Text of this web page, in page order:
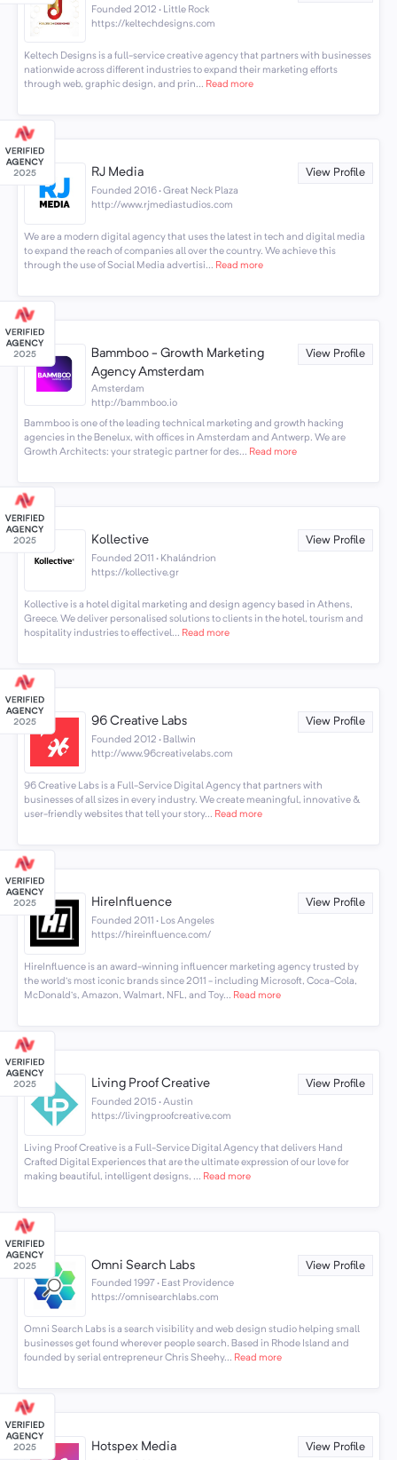
Founded 2012 · Little Rock
https://keltechdesigns.com
Keltech Designs is a full-service creative agency that partners with businesses
nationwide across different industries to expand their marketing efforts
through web, graphic design, and prin... Read more
RJ Media View Profile
Founded 2016 · Great Neck Plaza
http://www.rjmediastudios.com
We are a modern digital agency that uses the latest in tech and digital media
to expand the reach of companies all over the country. We achieve this
through the use of Social Media advertisi... Read more
Bammboo - Growth Marketing
Agency Amsterdam
View Profile
Amsterdam
http://bammboo.io
Bammboo is one of the leading technical marketing and growth hacking
agencies in the Benelux, with offices in Amsterdam and Antwerp. We are
Growth Architects: your strategic partner for des... Read more
Kollective View Profile
Founded 2011 · Khalándrion
https://kollective.gr
Kollective is a hotel digital marketing and design agency based in Athens,
Greece. We deliver personalised solutions to clients in the hotel, tourism and
hospitality industries to effectivel... Read more
96 Creative Labs View Profile
Founded 2012 · Ballwin
http://www.96creativelabs.com
96 Creative Labs is a Full-Service Digital Agency that partners with
businesses of all sizes in every industry. We create meaningful, innovative &
user-friendly websites that tell your story... Read more
HireInfluence View Profile
Founded 2011 · Los Angeles
https://hireinfluence.com/
HireInfluence is an award-winning influencer marketing agency trusted by
the world’s most iconic brands since 2011 - including Microsoft, Coca-Cola,
McDonald’s, Amazon, Walmart, NFL, and Toy... Read more
Living Proof Creative View Profile
Founded 2015 · Austin
https://livingproofcreative.com
Living Proof Creative is a Full-Service Digital Agency that delivers Hand
Crafted Digital Experiences that are the ultimate expression of our love for
making beautiful, intelligent designs, ... Read more
Omni Search Labs View Profile
Founded 1997 · East Providence
https://omnisearchlabs.com
Omni Search Labs is a search visibility and web design studio helping small
businesses get found wherever people search. Based in Rhode Island and
founded by serial entrepreneur Chris Sheehy... Read more
Hotspex Media View Profile